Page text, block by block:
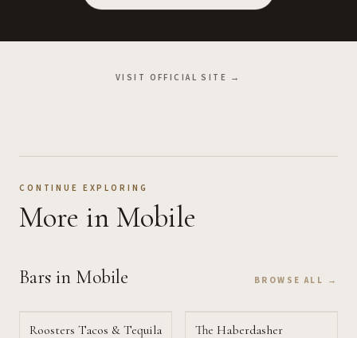
VISIT OFFICIAL SITE →
CONTINUE EXPLORING
More in Mobile
Bars in Mobile BROWSE ALL →
Roosters Tacos & Tequila The Haberdasher